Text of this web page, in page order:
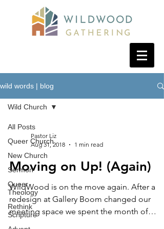
wild words | blog
All Posts
Queer Church
New Church
Sermon
Queer
Theology
Rethink
Scripture
Wild Church
Pastor Liz
Aug 31, 2018
1 min read
Moving on Up! (Again)
WildWood is on the move again. After a
redesign at Gallery Boom changed our
meeting space we spent the month of